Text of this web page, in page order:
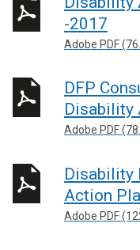
-2017
Adobe PDF
DFP
Disability
Adobe PDF
Disability
Action
Adobe PDF